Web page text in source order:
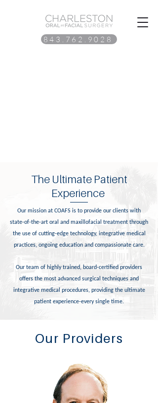
843.762.9028
The Ultimate Patient
Experience
Our mission at COAFS is to provide our clients with
state-of-the-art oral and maxillofacial treatment through
the use of cutting-edge technology, integrative medical
practices, ongoing education and compassionate care.
Our team of highly trained, board-certified providers
offers the most advanced surgical techniques and
integrative medical procedures, providing the ultimate
patient experience-every single time.
Our Providers